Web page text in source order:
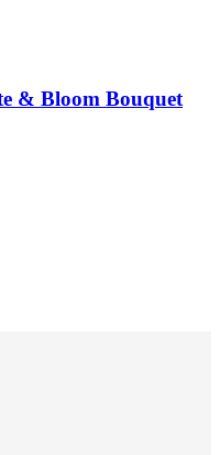
& Bloom Bouquet